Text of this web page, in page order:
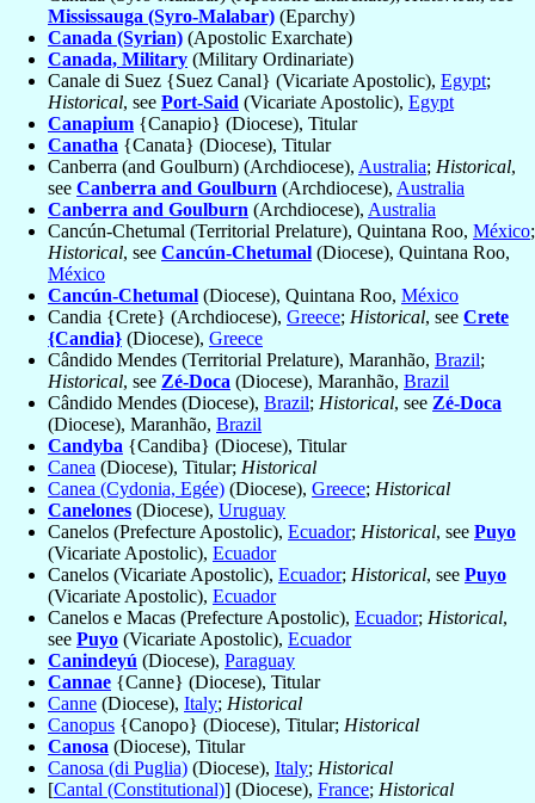
Mississauga (Syro-Malabar) (Eparchy)
Canada (Syrian) (Apostolic Exarchate)
Canada, Military (Military Ordinariate)
Canale di Suez {Suez Canal} (Vicariate Apostolic), Egypt;
Historical, see Port-Said (Vicariate Apostolic), Egypt
Canapium {Canapio} (Diocese), Titular
Canatha {Canata} (Diocese), Titular
Canberra (and Goulburn) (Archdiocese), Australia; Historical,
see Canberra and Goulburn (Archdiocese), Australia
Canberra and Goulburn (Archdiocese), Australia
Cancún-Chetumal (Territorial Prelature), Quintana Roo, México;
Historical, see Cancún-Chetumal (Diocese), Quintana Roo,
México
Cancún-Chetumal (Diocese), Quintana Roo, México
Candia {Crete} (Archdiocese), Greece; Historical, see Crete
{Candia} (Diocese), Greece
Cândido Mendes (Territorial Prelature), Maranhão, Brazil;
Historical, see Zé-Doca (Diocese), Maranhão, Brazil
Cândido Mendes (Diocese), Brazil; Historical, see Zé-Doca
(Diocese), Maranhão, Brazil
Candyba {Candiba} (Diocese), Titular
Canea (Diocese), Titular; Historical
Canea (Cydonia, Egée) (Diocese), Greece; Historical
Canelones (Diocese), Uruguay
Canelos (Prefecture Apostolic), Ecuador; Historical, see Puyo
(Vicariate Apostolic), Ecuador
Canelos (Vicariate Apostolic), Ecuador; Historical, see Puyo
(Vicariate Apostolic), Ecuador
Canelos e Macas (Prefecture Apostolic), Ecuador; Historical,
see Puyo (Vicariate Apostolic), Ecuador
Canindeyú (Diocese), Paraguay
Cannae {Canne} (Diocese), Titular
Canne (Diocese), Italy; Historical
Canopus {Canopo} (Diocese), Titular; Historical
Canosa (Diocese), Titular
Canosa (di Puglia) (Diocese), Italy; Historical
[Cantal (Constitutional)] (Diocese), France; Historical